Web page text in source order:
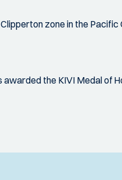
zone in the
the KIVI Medal